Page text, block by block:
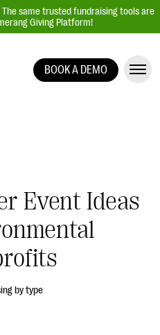
same trusted fundraising tools are
Giving Platform!
BOOK A DEMO
Event Ideas
by type